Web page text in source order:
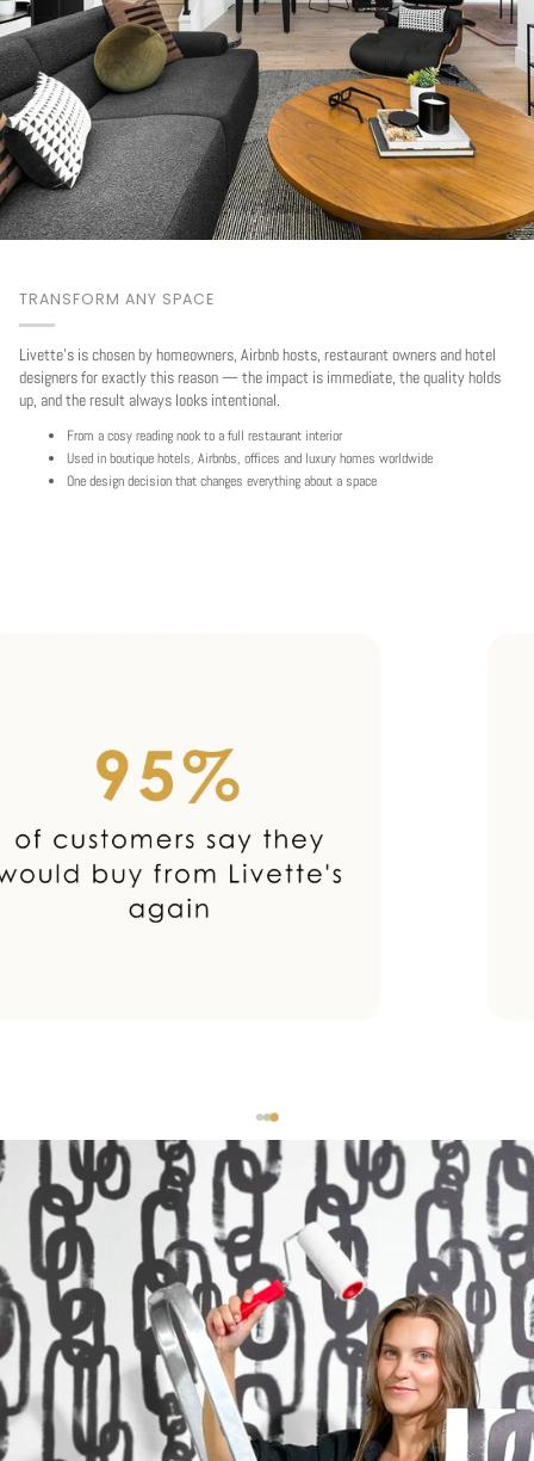
TRANSFORM ANY SPACE
Livette's is chosen by homeowners, Airbnb hosts, restaurant owners and hotel
designers for exactly this reason — the impact is immediate, the quality holds
up, and the result always looks intentional.
From a cosy reading nook to a full restaurant interior
Used in boutique hotels, Airbnbs, offices and luxury homes worldwide
One design decision that changes everything about a space